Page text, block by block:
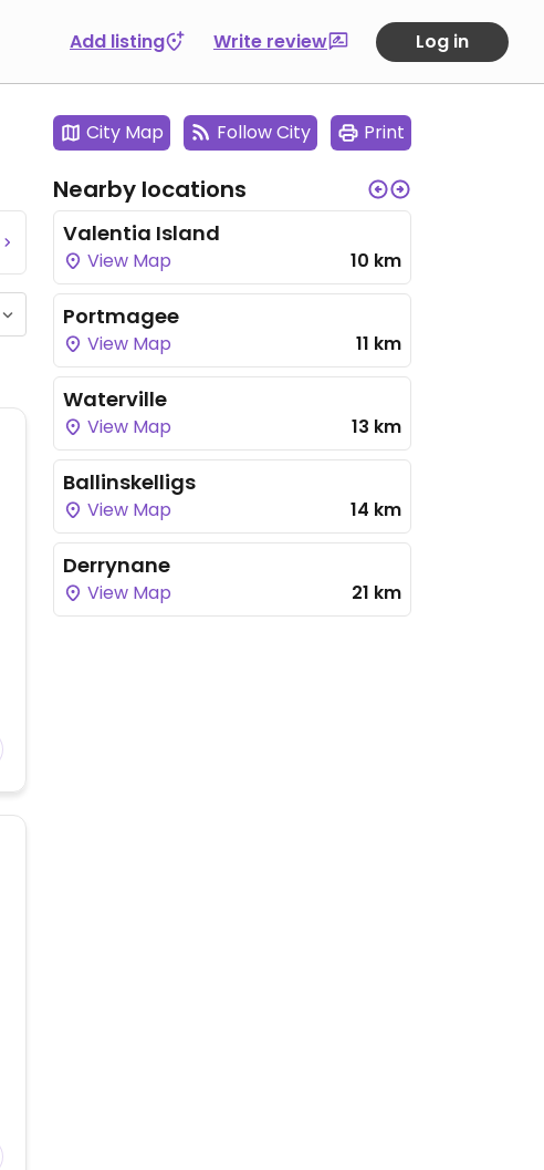
Add listing Write review Log in
City Map Follow City Print
Nearby locations
Valentia Island
View Map 10 km
Portmagee
View Map 11 km
Waterville
View Map 13 km
Ballinskelligs
View Map 14 km
Derrynane
View Map 21 km